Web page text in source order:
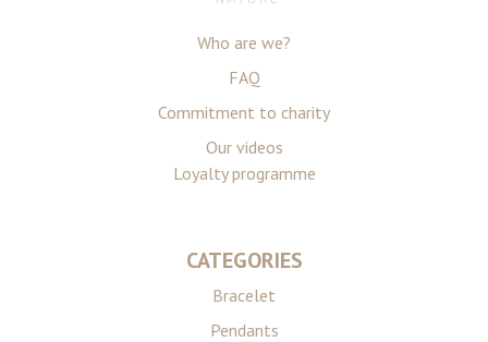
Who are we?
FAQ
Commitment to charity
Our videos
Loyalty programme
CATEGORIES
Bracelet
Pendants